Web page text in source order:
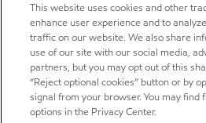
This website uses cookies and other
enhance user experience and to
traffic on our website. We also share
use of our site with our social media,
partners, but you may opt out of this
“Reject optional cookies” button or by
signal from your browser. You may
options in the Privacy Center.